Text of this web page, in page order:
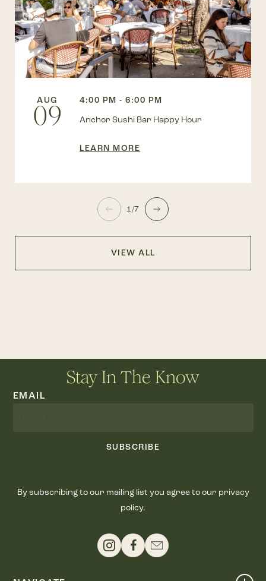
AUG
09
4:00 PM - 6:00 PM
Anchor Sushi Bar Happy Hour
LEARN MORE
1/7
VIEW ALL
Stay In The Know
EMAIL
SUBSCRIBE
By subscribing to our mailing list you agree to our privacy
policy.